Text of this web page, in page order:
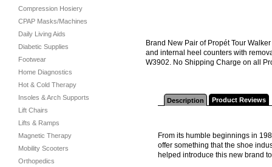
Compression Hosiery
CPAP Masks/Machines
Daily Living Aids
Diabetic Supplies
Footwear
Home Diagnostics
Hot & Cold Therapy
Insoles & Arch Supports
Lift Chairs
Lifts & Ramps
Magnetic Therapy
Mobility Scooters
Orthopedics
Brand New Pair of Propét Tour
and internal heel counters with
W3902. No Shipping Charge on all
Description Product Reviews
From its humble beginnings in
offer something that the shoe
helped introduce this new brand